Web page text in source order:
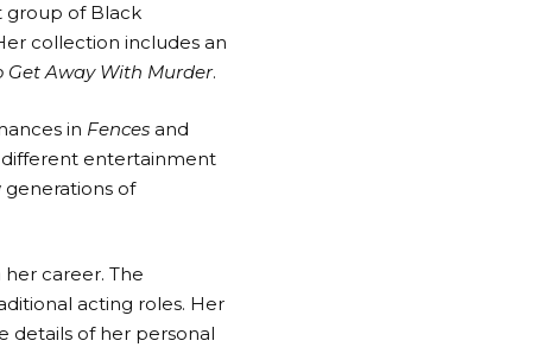
group of Black
collection includes an
Get Away With Murder.
in Fences and
different entertainment
generations of
career. The
acting roles. Her
details of her personal